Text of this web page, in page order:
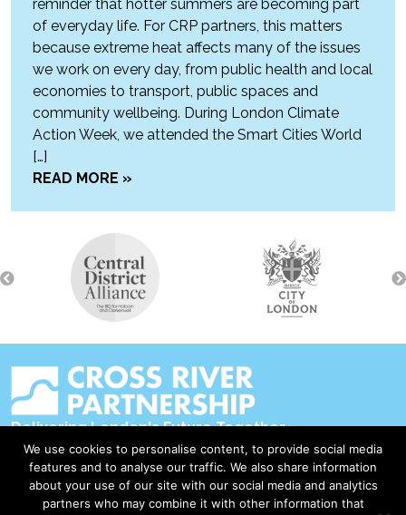
reminder that hotter summers are becoming part
of everyday life. For CRP partners, this matters
because extreme heat affects many of the issues
we work on every day, from public health and local
economies to transport, public spaces and
community wellbeing. During London Climate
Action Week, we attended the Smart Cities World
[…]
READ MORE »
Delivering London's Future Together
Contact Us
Accessibility
We use cookies to personalise content, to provide social media
features and to analyse our traffic. We also share information
about your use of our site with our social media and analytics
partners who may combine it with other information that